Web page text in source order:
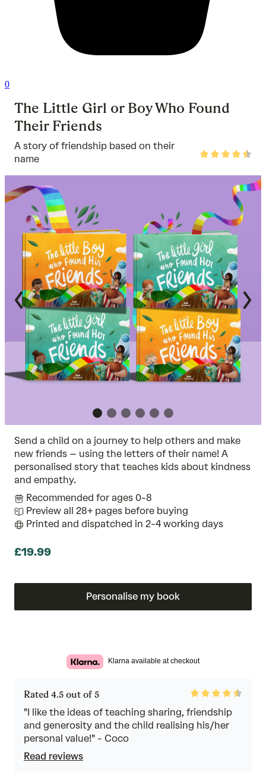
0
The Little Girl or Boy Who Found
Their Friends
A story of friendship based on their
name
Rated
Send a child on a journey to help others and make
new friends – using the letters of their name! A
personalised story that teaches kids about kindness
and empathy.
Recommended for ages 0-8
Preview all 28+ pages before buying
Printed and dispatched in 2-4 working days
£19.99
Personalise my book
Klarna available at checkout
Rated 4.5 out of 5
Rated
4.5
out
of
5
"I like the ideas of teaching sharing, friendship
and generosity and the child realising his/her
personal value!" - Coco
Read reviews